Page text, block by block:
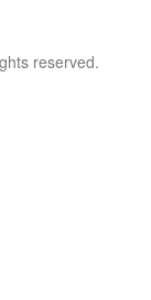
reserved.